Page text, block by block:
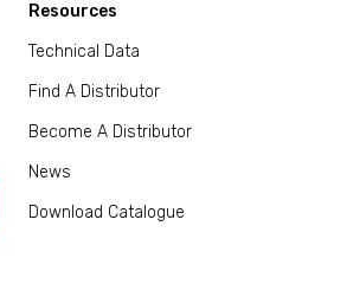
Resources
Technical Data
Find A Distributor
Become A Distributor
News
Download Catalogue